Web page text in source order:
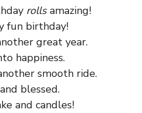
rollsamazing!
fun birthday!
great year.
happiness.
smooth ride.
blessed.
and candles!